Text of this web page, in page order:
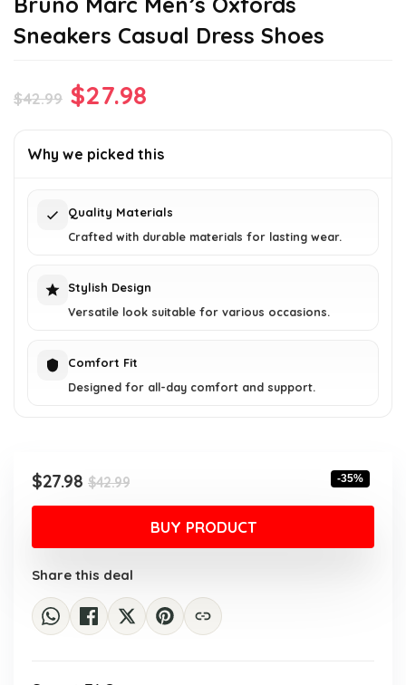
Sneakers Casual Dress Shoes
$42.99 Original
was:
$27.98
is:
Why we picked this
Quality Materials
Crafted with durable materials for lasting wear.
Stylish Design
Versatile look suitable for various occasions.
Comfort Fit
Designed for all-day comfort and support.
$42.99Original
price
was:
$42.99.
$27.98
Current
price
$27.98.
-35%
BUY PRODUCT
Share this deal